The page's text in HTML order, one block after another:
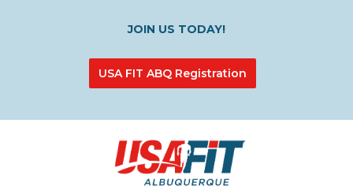
JOIN US TODAY!
USA FIT ABQ Registration